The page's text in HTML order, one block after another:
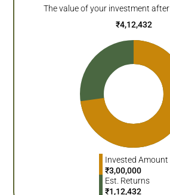
The value of your investment after
₹4,12,432
Invested Amount
₹3,00,000
Est. Returns
₹1,12,432